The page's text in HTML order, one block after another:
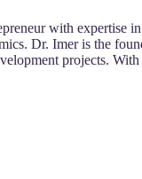
with expertise
Dr. Imer is the
projects. With